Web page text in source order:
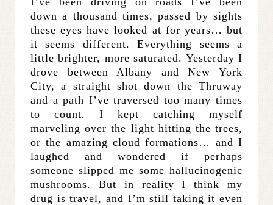
down a thousand times, passed by sights
these eyes have looked at for years… but
it seems different. Everything seems a
little brighter, more saturated. Yesterday I
drove between Albany and New York
City, a straight shot down the Thruway
and a path I’ve traversed too many times
to count. I kept catching myself
marveling over the light hitting the trees,
or the amazing cloud formations… and I
laughed and wondered if perhaps
someone slipped me some hallucinogenic
mushrooms. But in reality I think my
drug is travel, and I’m still taking it even